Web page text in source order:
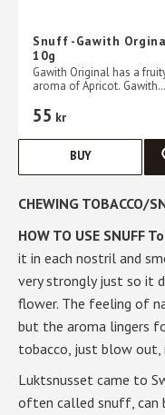
Snuff -Gawith
10g
Gawith Original has a
aroma of Apricot. Gawith
Germany by Pöschl. All you
need to do to use snuff is
55 kr
BUY
CHEWING TOBACCO/
HOW TO USE SNUFF
it in each nostril and
very strongly just so it
flower. The feeling of
but the aroma lingers
tobacco, just blow out,
Luktsnusset came to
often called snuff, can